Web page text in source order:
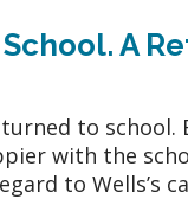
A
to school.
with the
to Wells’s